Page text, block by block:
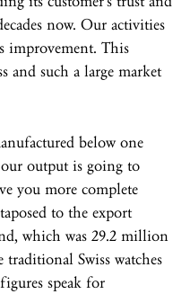
now. Our activities
improvement. This
and such a large market
below one
output is going to
you more complete
to the export
which was 29.2 million
Swiss watches
speak for